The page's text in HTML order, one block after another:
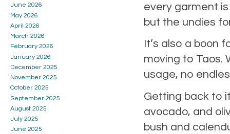
every garment
but the undies
It’s also a boon
moving to Taos.
usage, no
Getting back to
avocado, and
bush and
June 2026
May 2026
April 2026
March 2026
February 2026
January 2026
December 2025
November 2025
October 2025
September 2025
August 2025
July 2025
June 2025